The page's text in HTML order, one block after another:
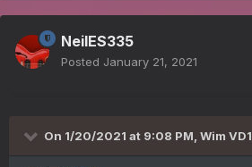
NeilES335
Posted January 21, 2021
On 1/20/2021 at 9:08 PM, Wim VD1